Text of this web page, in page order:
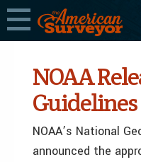
NOAA
Guidelines
NOAA’s National
announced the